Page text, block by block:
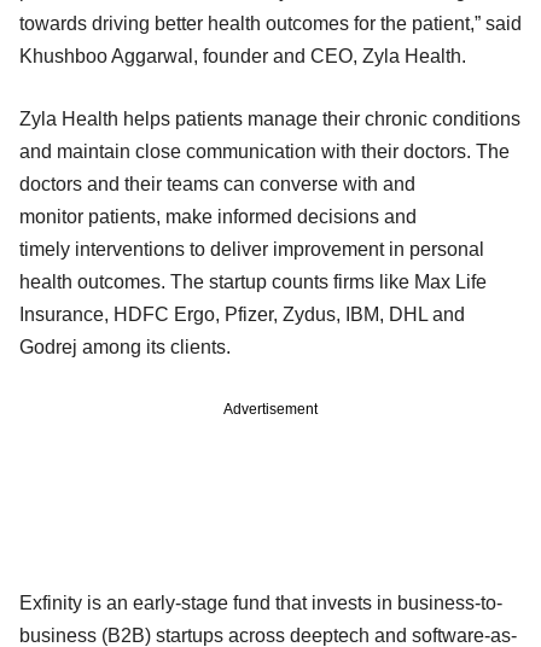
towards driving better health outcomes for the patient,” said
Khushboo Aggarwal, founder and CEO, Zyla Health.
Zyla Health helps patients manage their chronic conditions
and maintain close communication with their doctors. The
doctors and their teams can converse with and
monitor patients, make informed decisions and
timely interventions to deliver improvement in personal
health outcomes. The startup counts firms like Max Life
Insurance, HDFC Ergo, Pfizer, Zydus, IBM, DHL and
Godrej among its clients.
Advertisement
Exfinity is an early-stage fund that invests in business-to-
business (B2B) startups across deeptech and software-as-